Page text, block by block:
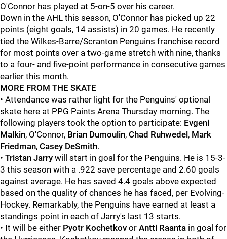
O'Connor has played at 5-on-5 over his career.
Down in the AHL this season, O'Connor has picked up 22
points (eight goals, 14 assists) in 20 games. He recently
tied the Wilkes-Barre/Scranton Penguins franchise record
for most points over a two-game stretch with nine, thanks
to a four- and five-point performance in consecutive games
earlier this month.
MORE FROM THE SKATE
• Attendance was rather light for the Penguins' optional
skate here at PPG Paints Arena Thursday morning. The
following players took the option to participate: Evgeni
Malkin, O'Connor, Brian Dumoulin, Chad Ruhwedel , Mark
Friedman, Casey DeSmith.
• Tristan Jarry will start in goal for the Penguins. He is 15-3-
3 this season with a .922 save percentage and 2.60 goals
against average. He has saved 4.4 goals above expected
based on the quality of chances he has faced, per Evolving-
Hockey. Remarkably, the Penguins have earned at least a
standings point in each of Jarry's last 13 starts.
• It will be either Pyotr Kochetkov or Antti Raanta in goal for